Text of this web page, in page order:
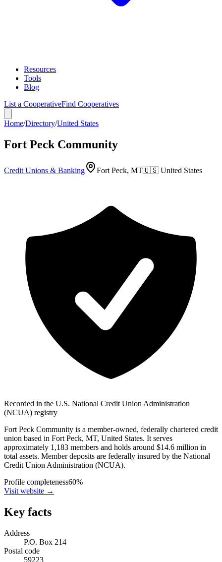
Resources
Tools
Blog
List a CooperativeFind Cooperatives
Home/Directory/United States
Fort Peck Community
Credit Unions & Banking Fort Peck, MT🇺🇸 United States
Recorded in the U.S. National Credit Union Administration
(NCUA) registry
Fort Peck Community is a member-owned, federally chartered credit
union based in Fort Peck, MT, United States. It serves
approximately 1,183 members and holds around $14.6 million in
total assets. Member deposits are federally insured by the National
Credit Union Administration (NCUA).
Profile completeness60%
Visit website →
Key facts
Address
P.O. Box 214
Postal code
59223